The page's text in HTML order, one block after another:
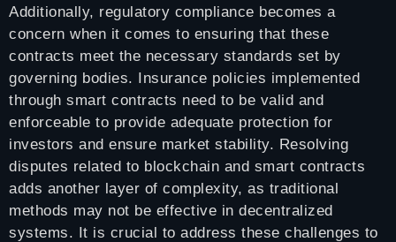
Additionally, regulatory compliance becomes a
concern when it comes to ensuring that these
contracts meet the necessary standards set by
governing bodies. Insurance policies implemented
through smart contracts need to be valid and
enforceable to provide adequate protection for
investors and ensure market stability. Resolving
disputes related to blockchain and smart contracts
adds another layer of complexity, as traditional
methods may not be effective in decentralized
systems. It is crucial to address these challenges to